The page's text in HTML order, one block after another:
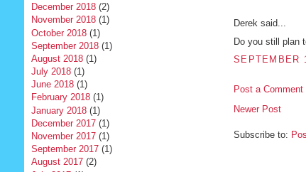
December 2018(2)
November 2018(1)
October 2018(1)
September 2018(1)
August 2018(1)
July 2018(1)
June 2018(1)
February 2018(1)
January 2018(1)
December 2017(1)
November 2017(1)
September 2017(1)
August 2017(2)
Derek said...
Do you still plan
SEPTEMBER
Post a Comment
Newer Post
Subscribe to: